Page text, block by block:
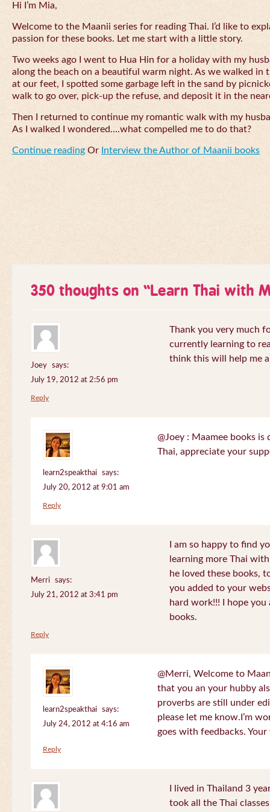
Hi I’m Mia,
Welcome to the Maanii series for reading Thai. I’d like to
passion for these books. Let me start with a little story.
Two weeks ago I went to Hua Hin for a holiday with my
along the beach on a beautiful warm night. As we walked in
at our feet, I spotted some garbage left in the sand by
walk to go over, pick-up the refuse, and deposit it in the
Then I returned to continue my romantic walk with my
As I walked I wondered….what compelled me to do that?
Continue reading Or Interview the Author of Maanii books
350 thoughts on “Learn Thai with
Joey
says:
July 19, 2012 at 2:56 pm
Thank you very much
currently learning to
think this will help me
Reply
learn2speakthai
says:
July 20, 2012 at 9:01 am
@Joey : Maamee books
Thai, appreciate your
Reply
Merri
says:
July 21, 2012 at 3:41 pm
I am so happy to find
learning more Thai
he loved these books,
you added to your
hard work!!! I hope
books.
Reply
learn2speakthai
says:
July 24, 2012 at 4:16 am
@Merri, Welcome to
that you an your hubby
proverbs are still under
please let me know.I’m
goes with feedbacks.
Reply
I lived in Thailand 3
took all the Thai